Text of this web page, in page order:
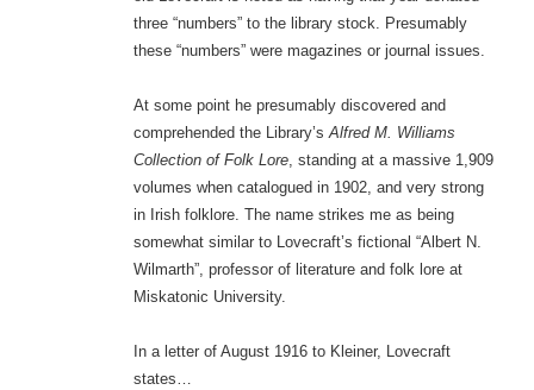
three “numbers” to the library stock. Presumably
these “numbers” were magazines or journal issues.
At some point he presumably discovered and
comprehended the Library’s Alfred M. Williams
Collection of Folk Lore, standing at a massive 1,909
volumes when catalogued in 1902, and very strong
in Irish folklore. The name strikes me as being
somewhat similar to Lovecraft’s fictional “Albert N.
Wilmarth”, professor of literature and folk lore at
Miskatonic University.
In a letter of August 1916 to Kleiner, Lovecraft
states…